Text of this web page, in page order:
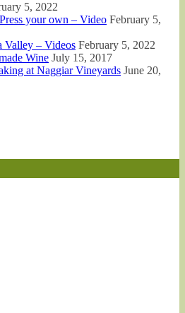
5, 2022
your own – Video February 5,
Valley – Videos February 5, 2022
Wine July 15, 2017
at Naggiar Vineyards June 20,